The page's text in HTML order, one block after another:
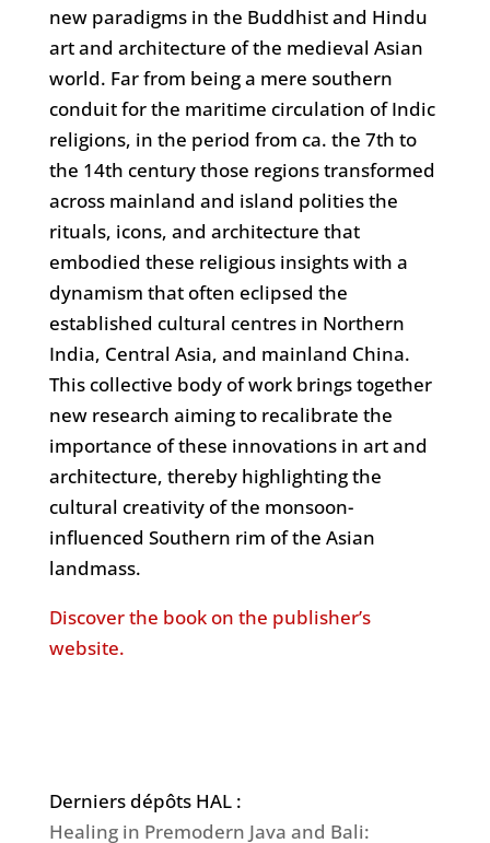
new paradigms in the Buddhist and Hindu
art and architecture of the medieval Asian
world. Far from being a mere southern
conduit for the maritime circulation of Indic
religions, in the period from ca. the 7th to
the 14th century those regions transformed
across mainland and island polities the
rituals, icons, and architecture that
embodied these religious insights with a
dynamism that often eclipsed the
established cultural centres in Northern
India, Central Asia, and mainland China.
This collective body of work brings together
new research aiming to recalibrate the
importance of these innovations in art and
architecture, thereby highlighting the
cultural creativity of the monsoon-
influenced Southern rim of the Asian
landmass.
Discover the book on the publisher’s
website.
Derniers dépôts HAL :
Healing in Premodern Java and Bali: